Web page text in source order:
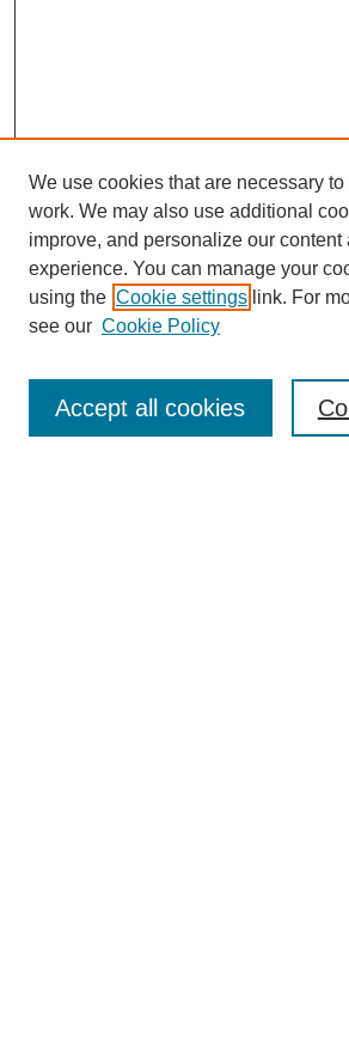
We use cookies that are necessary
work. We may also use additional
improve, and personalize our content
experience. You can manage your
using the Cookie settings link. For
see our Cookie Policy
Accept all cookies